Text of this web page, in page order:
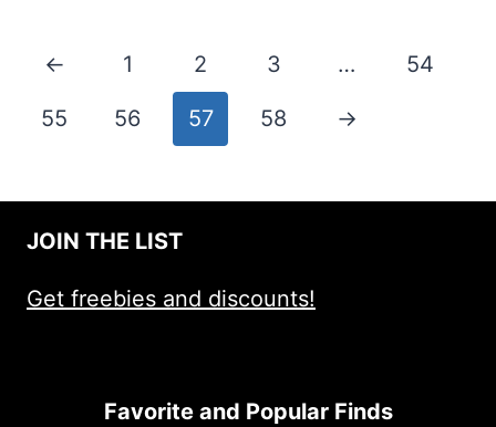
← 1 2 3 … 54
55 56 57 58 →
JOIN THE LIST
Get freebies and discounts!
Favorite and Popular Finds